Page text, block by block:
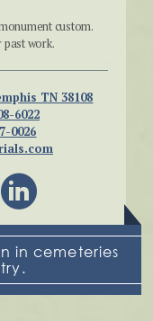
custom.
work.
TN 38108
6022
0026
in cemeteries